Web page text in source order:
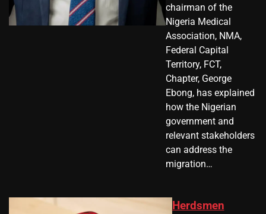
chairman of the
Nigeria Medical
Association, NMA,
Federal Capital
Territory, FCT,
Chapter, George
Ebong, has explained
how the Nigerian
government and
relevant stakeholders
can address the
migration…
Herdsmen